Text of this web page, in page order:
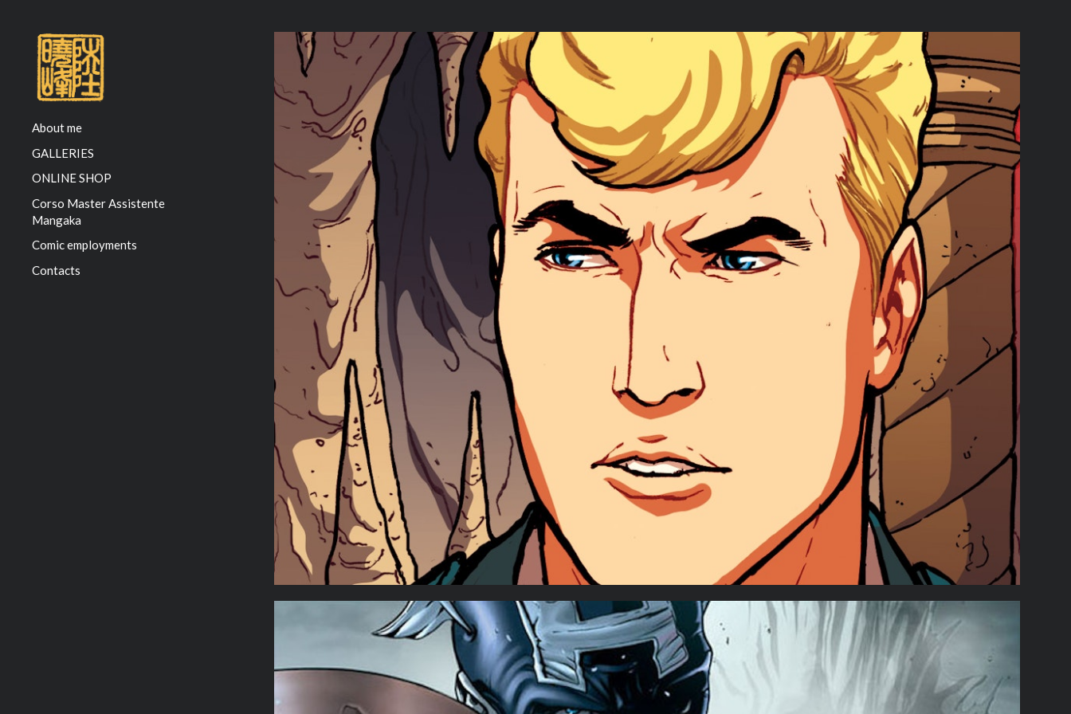
About me
GALLERIES
ONLINE SHOP
Corso Master Assistente
Mangaka
Comic employments
Contacts